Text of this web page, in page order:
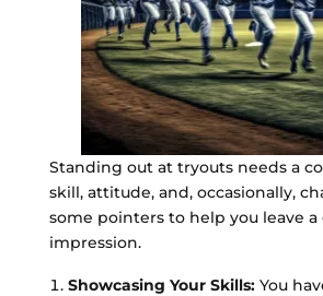
Standing out at tryouts needs a
skill, attitude, and, occasionally,
some pointers to help you leave a
impression.
Showcasing Your Skills:You